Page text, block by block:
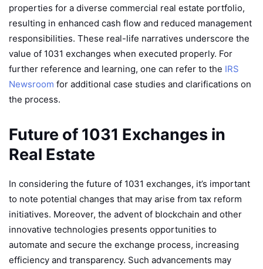
properties for a diverse commercial real estate portfolio,
resulting in enhanced cash flow and reduced management
responsibilities. These real-life narratives underscore the
value of 1031 exchanges when executed properly. For
further reference and learning, one can refer to the IRS
Newsroom for additional case studies and clarifications on
the process.
Future of 1031 Exchanges in
Real Estate
In considering the future of 1031 exchanges, it’s important
to note potential changes that may arise from tax reform
initiatives. Moreover, the advent of blockchain and other
innovative technologies presents opportunities to
automate and secure the exchange process, increasing
efficiency and transparency. Such advancements may